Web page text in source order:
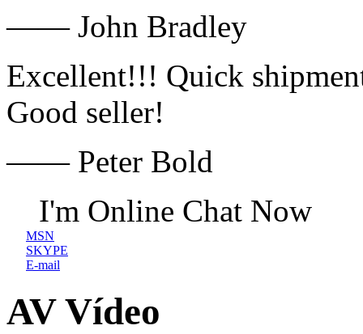
—— John Bradley
Excellent!!! Quick
Good seller!
—— Peter Bold
I'm Online Chat Now
MSN
SKYPE
E-mail
AV Vídeo